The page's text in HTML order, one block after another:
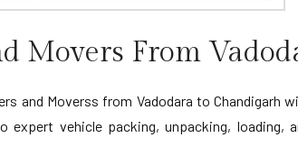
Movers From
and Moverss from Vadodara to
vehicle packing, unpacking,